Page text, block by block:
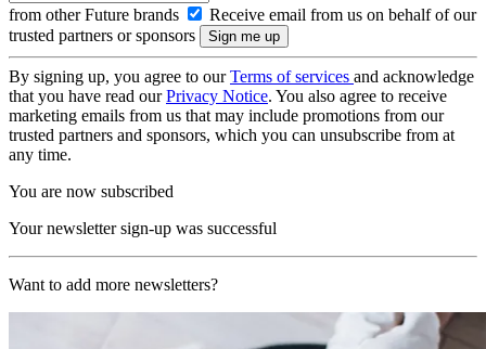
from other Future brands
Receive email from us on behalf of our
trusted partners or sponsors
By signing up, you agree to ourTerms of services and acknowledge
that you have read ourPrivacy Notice. You also agree to receive
marketing emails from us that may include promotions from our
trusted partners and sponsors, which you can unsubscribe from at
any time.
You are now subscribed
Your newsletter sign-up was successful
Want to add more newsletters?